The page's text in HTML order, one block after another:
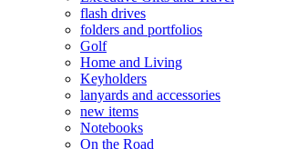
flash drives
folders and portfolios
Golf
Home and Living
Keyholders
lanyards and accessories
new items
Notebooks
On the Road